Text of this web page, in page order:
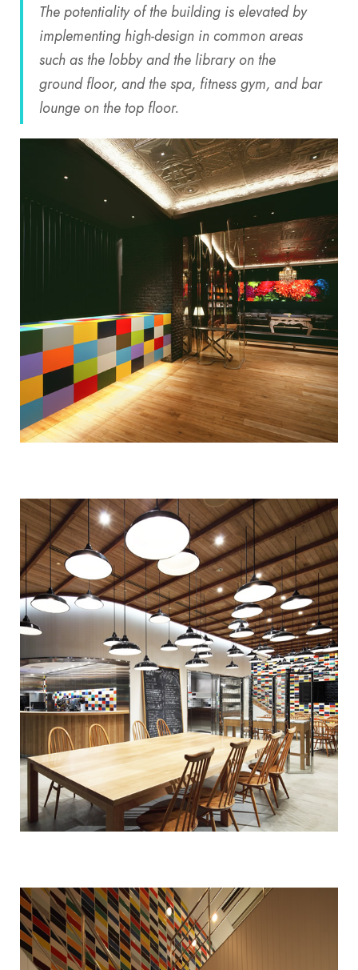
The potentiality of the building is elevated by
implementing high-design in common areas
such as the lobby and the library on the
ground floor, and the spa, fitness gym, and bar
lounge on the top floor.